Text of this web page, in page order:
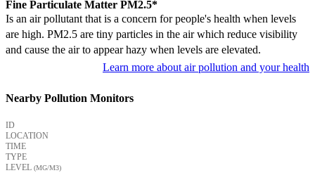
Fine Particulate Matter PM2.5*
Is an air pollutant that is a concern for people's health when levels
are high. PM2.5 are tiny particles in the air which reduce visibility
and cause the air to appear hazy when levels are elevated.
Learn more about air pollution and your health
Nearby Pollution Monitors
ID
LOCATION
TIME
TYPE
LEVEL (ΜG/M3)